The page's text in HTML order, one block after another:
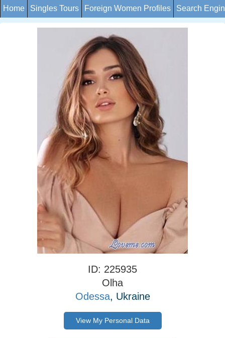
Home Singles Tours Foreign Women Profiles Search
ID: 225935
Olha
Odessa, Ukraine
View My Personal Data